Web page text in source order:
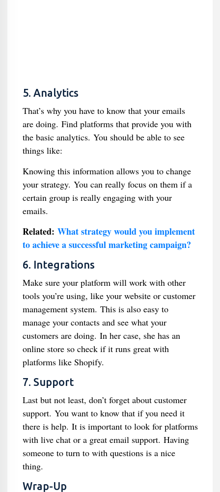
5. Analytics
That’s why you have to know that your emails
are doing. Find platforms that provide you with
the basic analytics. You should be able to see
things like:
Knowing this information allows you to change
your strategy. You can really focus on them if a
certain group is really engaging with your
emails.
Related: What strategy would you implement
to achieve a successful marketing campaign?
6. Integrations
Make sure your platform will work with other
tools you’re using, like your website or customer
management system. This is also easy to
manage your contacts and see what your
customers are doing. In her case, she has an
online store so check if it runs great with
platforms like Shopify.
7. Support
Last but not least, don’t forget about customer
support. You want to know that if you need it
there is help. It is important to look for platforms
with live chat or a great email support. Having
someone to turn to with questions is a nice
thing.
Wrap-Up